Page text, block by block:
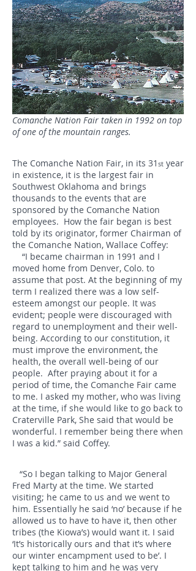
Comanche Nation Fair taken in 1992 on top
of one of the mountain ranges.
The Comanche Nation Fair, in its 31 st year
in existence, it is the largest fair in
Southwest Oklahoma and brings
thousands to the events that are
sponsored by the Comanche Nation
employees. How the fair began is best
told by its originator, former Chairman of
the Comanche Nation, Wallace Coffey:
“I became chairman in 1991 and I
moved home from Denver, Colo. to
assume that post. At the beginning of my
term I realized there was a low self-
esteem amongst our people. It was
evident; people were discouraged with
regard to unemployment and their well-
being. According to our constitution, it
must improve the environment, the
health, the overall well-being of our
people. After praying about it for a
period of time, the Comanche Fair came
to me. I asked my mother, who was living
at the time, if she would like to go back to
Craterville Park, She said that would be
wonderful. I remember being there when
I was a kid.” said Coffey.
“So I began talking to Major General
Fred Marty at the time. We started
visiting; he came to us and we went to
him. Essentially he said ‘no’ because if he
allowed us to have to have it, then other
tribes (the Kiowa’s) would want it. I said
‘It’s historically ours and that it’s where
our winter encampment used to be’. I
kept talking to him and he was very